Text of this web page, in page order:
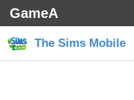
GameA
The Sims Mobile